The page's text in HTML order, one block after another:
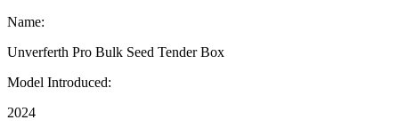
Name:
Unverferth Pro Bulk Seed Tender Box
Model Introduced:
2024